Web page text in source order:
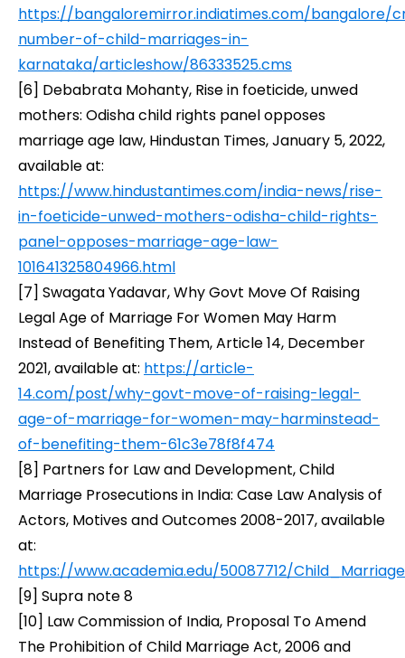
https://bangaloremirror.indiatimes.com/bangalore/
number-of-child-marriages-in-
karnataka/articleshow/86333525.cms
[6] Debabrata Mohanty, Rise in foeticide, unwed
mothers: Odisha child rights panel opposes
marriage age law, Hindustan Times, January 5, 2022,
available at:
https://www.hindustantimes.com/india-news/rise-
in-foeticide-unwed-mothers-odisha-child-rights-
panel-opposes-marriage-age-law-
101641325804966.html
[7] Swagata Yadavar,Why Govt Move Of Raising
Legal Age of Marriage For Women May Harm
Instead of Benefiting Them, Article 14, December
2021, available at: https://article-
14.com/post/why-govt-move-of-raising-legal-
age-of-marriage-for-women-may-harminstead-
of-benefiting-them-61c3e78f8f474
[8] Partners for Law and Development,Child
Marriage Prosecutions in India: Case Law Analysis of
Actors, Motives and Outcomes 2008-2017,available
at:
https://www.academia.edu/50087712/
[9] Supra note 8
[10] Law Commission of India, Proposal To Amend
The Prohibition of Child Marriage Act, 2006 and